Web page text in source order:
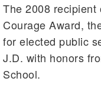
The 2008 recipient
Courage Award,
for elected public
J.D. with honors
School.